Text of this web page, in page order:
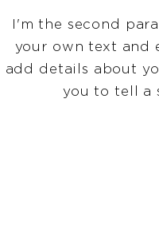
I'm the second
your own text and
add details about
you to tell a